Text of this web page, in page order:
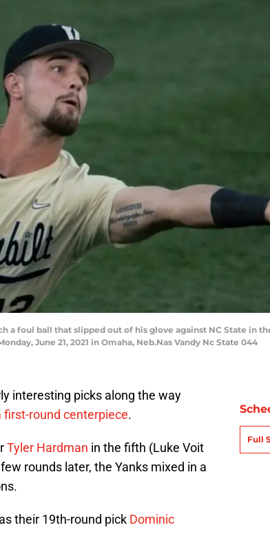
a foul ball that slipped out of his glove against NC State in
June 21, 2021 in Omaha, Neb.Nas Vandy Nc State 044
interesting picks along the way
first-round centerpiece.
Tyler Hardman in the fifth (Luke Voit
rounds later, the Yanks mixed in a
their 19th-round pick Dominic
Full